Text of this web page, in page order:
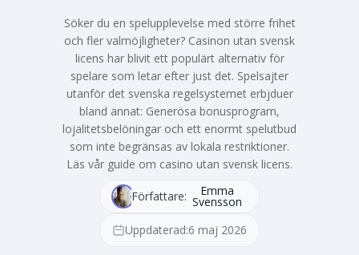
Söker du en spelupplevelse med större frihet
och fler valmöjligheter? Casinon utan svensk
licens har blivit ett populärt alternativ för
spelare som letar efter just det. Spelsajter
utanför det svenska regelsystemet erbjduer
bland annat: Generösa bonusprogram,
lojalitetsbelöningar och ett enormt spelutbud
som inte begränsas av lokala restriktioner.
Läs vår guide om casino utan svensk licens.
Författare: Emma
Svensson
Uppdaterad:6 maj 2026